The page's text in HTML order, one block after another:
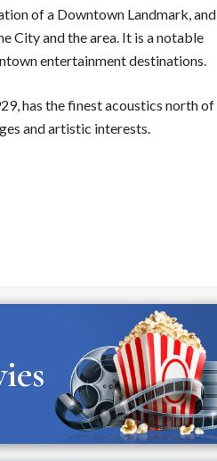
of a Downtown Landmark, and
City and the area. It is a notable
entertainment destinations.
has the finest acoustics north of
and artistic interests.